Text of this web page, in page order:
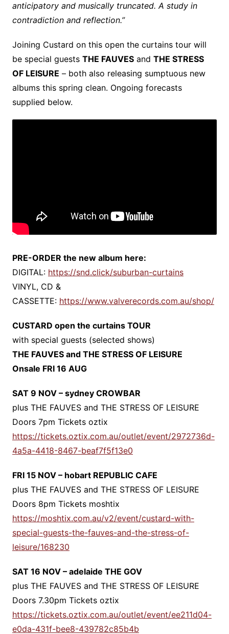
anticipatory and musically truncated. A study in
contradiction and reflection.”
Joining Custard on this open the curtains tour will
be special guests THE FAUVESand THE STRESS
OF LEISURE – both also releasing sumptuous new
albums this spring clean. Ongoing forecasts
supplied below.
PRE-ORDER the new album here:
DIGITAL: https://snd.click/suburban-curtains
VINYL, CD &
CASSETTE: https://www.valverecords.com.au/shop/
CUSTARD open the curtains TOUR
with special guests (selected shows)
THE FAUVES and THE STRESS OF LEISURE
Onsale FRI 16 AUG
SAT 9 NOV – sydney CROWBAR
plus THE FAUVES and THE STRESS OF LEISURE
Doors 7pm Tickets oztix
https://tickets.oztix.com.au/outlet/event/2972736d-
4a5a-4418-8467-beaf7f5f13e0
FRI 15 NOV – hobart REPUBLIC CAFE
plus THE FAUVES and THE STRESS OF LEISURE
Doors 8pm Tickets moshtix
https://moshtix.com.au/v2/event/custard-with-
special-guests-the-fauves-and-the-stress-of-
leisure/168230
SAT 16 NOV – adelaide THE GOV
plus THE FAUVES and THE STRESS OF LEISURE
Doors 7.30pm Tickets oztix
https://tickets.oztix.com.au/outlet/event/ee211d04-
e0da-431f-bee8-439782c85b4b